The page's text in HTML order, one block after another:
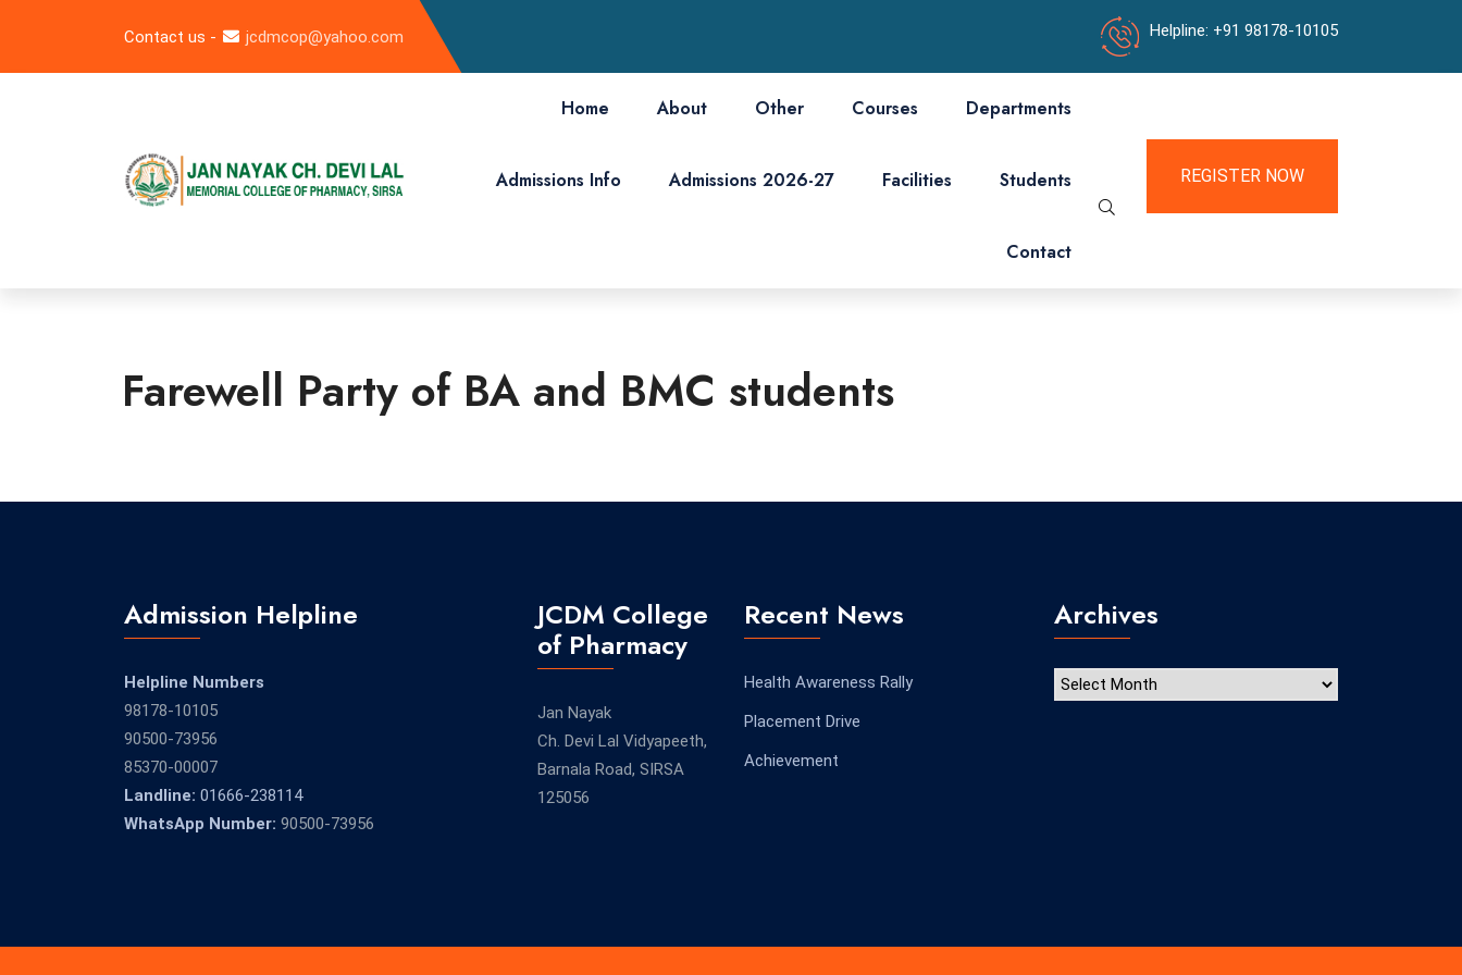
Contact us - jcdmcop@yahoo.com Helpline: +91 98178-10105
Home About Other Courses Departments
Admissions Info Admissions 2026-27 Facilities Students
Contact
REGISTER NOW
Farewell Party of BA and BMC students
Admission Helpline
Helpline Numbers
98178-10105
90500-73956
85370-00007
Landline: 01666-238114
WhatsApp Number: 90500-73956
JCDM College
of Pharmacy
Jan Nayak
Ch. Devi Lal Vidyapeeth,
Barnala Road, SIRSA
125056
Recent News
Health Awareness Rally
Placement Drive
Achievement
Archives